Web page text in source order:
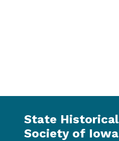
State Historical
Society of Iowa